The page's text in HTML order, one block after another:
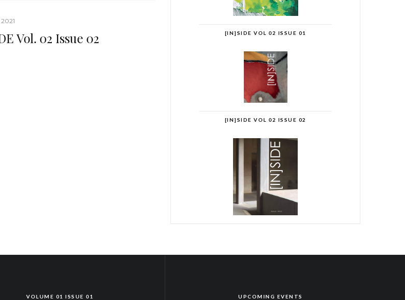
Vol. 02 Issue 02 [IN]SIDE VOL 02 ISSUE 01
[IN]SIDE VOL 02 ISSUE 02
VOLUME 01 ISSUE 01 UPCOMING EVENTS